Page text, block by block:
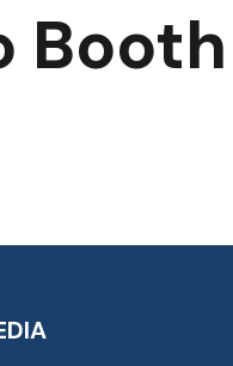
Booth